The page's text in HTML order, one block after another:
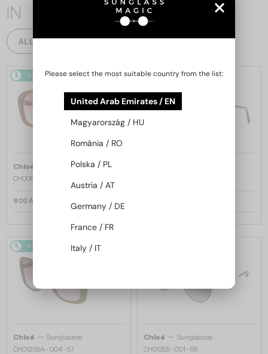
IN
ALL PRODUCTS
48/72
Chloé
Sunglasses
CH0081S - 002 - 55
800 AED
48/72
48/72
Chloé — Sunglasses
CH0125SA - 004 - 57
Chloé — Sunglasses
CH0135S - 001 - 58
Please select the most suitable country from the list:
United Arab Emirates / EN
Magyarország / HU
România / RO
Polska / PL
Austria / AT
Germany / DE
France / FR
Italy / IT